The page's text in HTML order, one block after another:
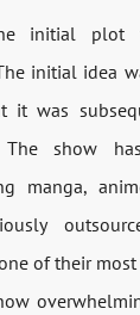
initial plot
initial idea
it was
The show
manga,
of their